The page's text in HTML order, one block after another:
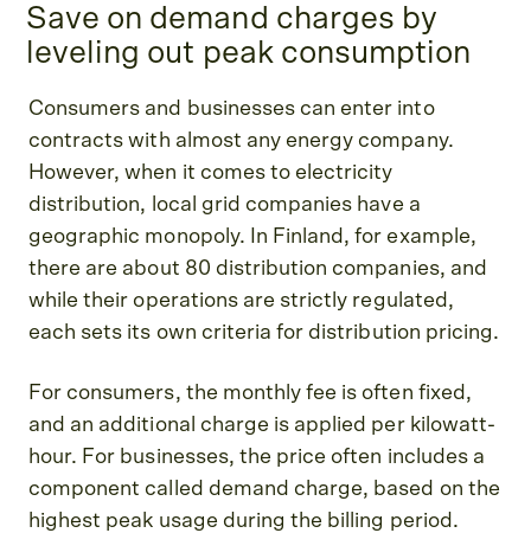
Save on demand charges by
leveling out peak consumption
Consumers and businesses can enter into
contracts with almost any energy company.
However, when it comes to electricity
distribution, local grid companies have a
geographic monopoly. In Finland, for example,
there are about 80 distribution companies, and
while their operations are strictly regulated,
each sets its own criteria for distribution pricing.
For consumers, the monthly fee is often fixed,
and an additional charge is applied per kilowatt-
hour. For businesses, the price often includes a
component called demand charge, based on the
highest peak usage during the billing period.